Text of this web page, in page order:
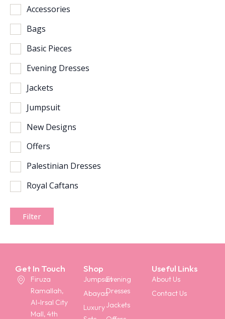
Accessories
Bags
Basic Pieces
Evening Dresses
Jackets
Jumpsuit
New Designs
Offers
Palestinian Dresses
Royal Caftans
Filter
Get In Touch
Firuza
Ramallah,
Al-Irsal City
Mall, 4th
Shop
Jumpsuit
Abayas
Luxury
Evening
Dresses
Jackets
Useful Links
About Us
Contact Us